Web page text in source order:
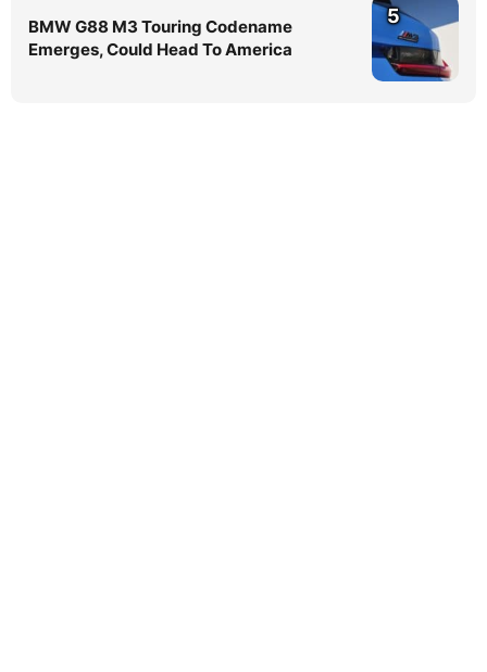
BMW G88 M3 Touring Codename
Emerges, Could Head To America
5